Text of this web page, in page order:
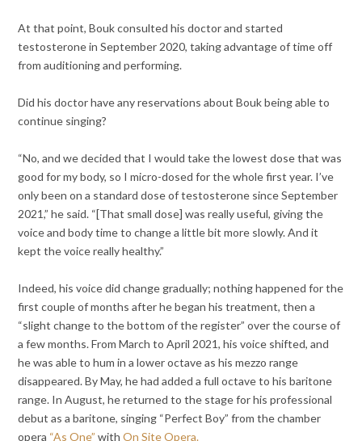
At that point, Bouk consulted his doctor and started
testosterone in September 2020, taking advantage of time off
from auditioning and performing.
Did his doctor have any reservations about Bouk being able to
continue singing?
“No, and we decided that I would take the lowest dose that was
good for my body, so I micro-dosed for the whole first year. I’ve
only been on a standard dose of testosterone since September
2021,” he said. “[That small dose] was really useful, giving the
voice and body time to change a little bit more slowly. And it
kept the voice really healthy.”
Indeed, his voice did change gradually; nothing happened for the
first couple of months after he began his treatment, then a
“slight change to the bottom of the register” over the course of
a few months. From March to April 2021, his voice shifted, and
he was able to hum in a lower octave as his mezzo range
disappeared. By May, he had added a full octave to his baritone
range. In August, he returned to the stage for his professional
debut as a baritone, singing “Perfect Boy” from the chamber
opera “As One” withOn Site Opera.